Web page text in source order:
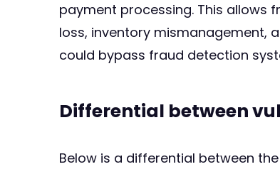
payment processing. This allows
loss, inventory mismanagement,
could bypass fraud detection
Differential between
Below is a differential between